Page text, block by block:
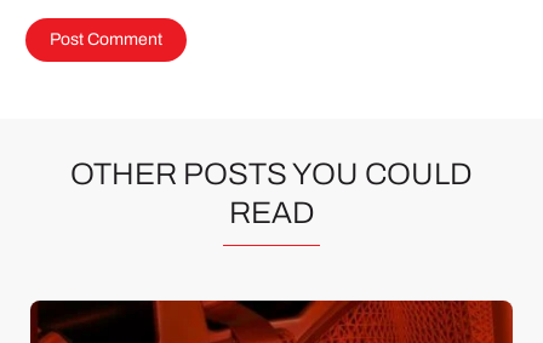
OTHER POSTS YOU COULD
READ